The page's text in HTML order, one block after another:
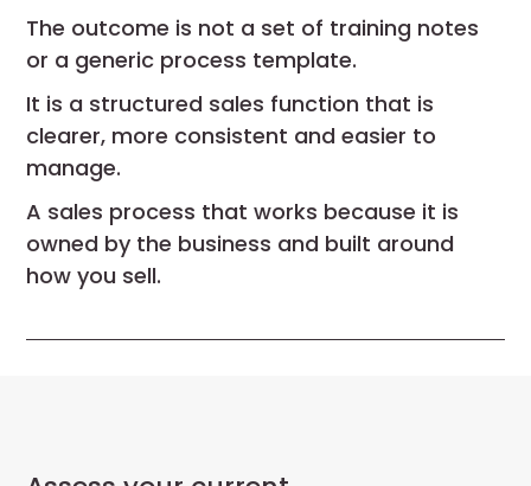
The outcome is not a set of training notes
or a generic process template.
It is a structured sales function that is
clearer, more consistent and easier to
manage.
A sales process that works because it is
owned by the business and built around
how you sell.